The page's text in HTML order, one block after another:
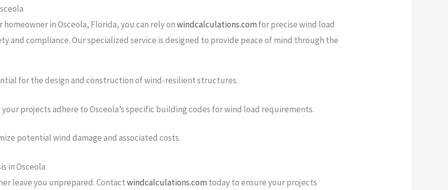
in Osceola, Florida, you can rely onwindcalculations.com for precise wind load
and compliance. Our specialized service is designed to provide peace of mind through the
for the design and construction of wind-resilient structures.
your projects adhere to Osceola’s specific building codes for wind load requirements.
potential wind damage and associated costs.
in Osceola
leave you unprepared. Contactwindcalculations.com today to ensure your projects